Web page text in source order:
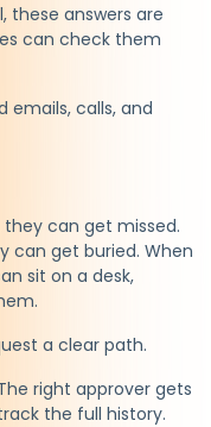
these answers are
can check them
emails, calls, and
can get missed.
can get buried. When
sit on a desk,
a clear path.
right approver gets
the full history.